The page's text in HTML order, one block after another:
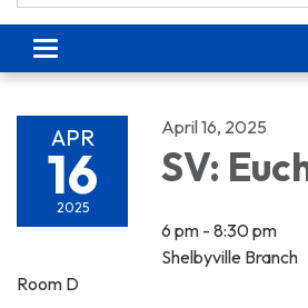
Toggle navigation
APR
16
2025
April 16, 2025
SV:
6 pm - 8:30 pm
Shelbyville Branch
Room D